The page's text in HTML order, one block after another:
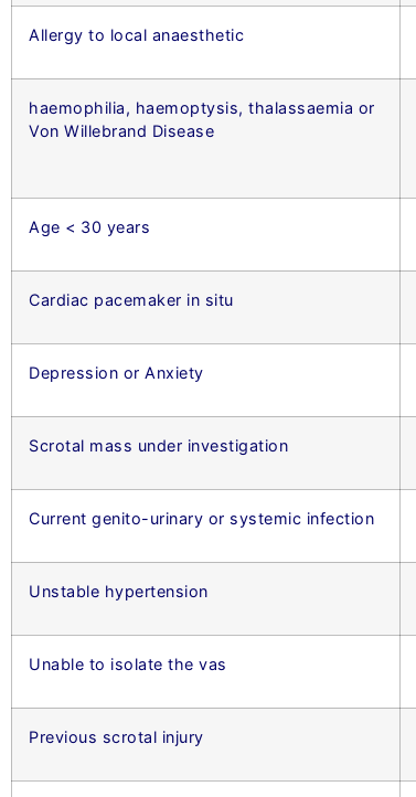
Allergy to local anaesthetic
haemophilia, haemoptysis, thalassaemia or
Von Willebrand Disease
Age < 30 years
Cardiac pacemaker in situ
Depression or Anxiety
Scrotal mass under investigation
Current genito-urinary or systemic infection
Unstable hypertension
Unable to isolate the vas
Previous scrotal injury